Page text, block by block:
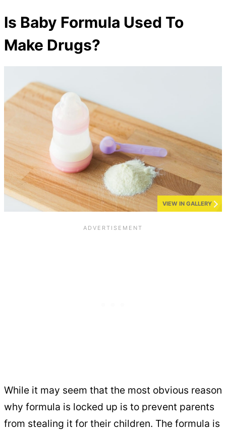
Is Baby Formula Used To
Make Drugs?
VIEW IN GALLERY
While it may seem that the most obvious reason
why formula is locked up is to prevent parents
from stealing it for their children. The formula is